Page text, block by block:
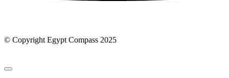
© Copyright Egypt Compass 2025